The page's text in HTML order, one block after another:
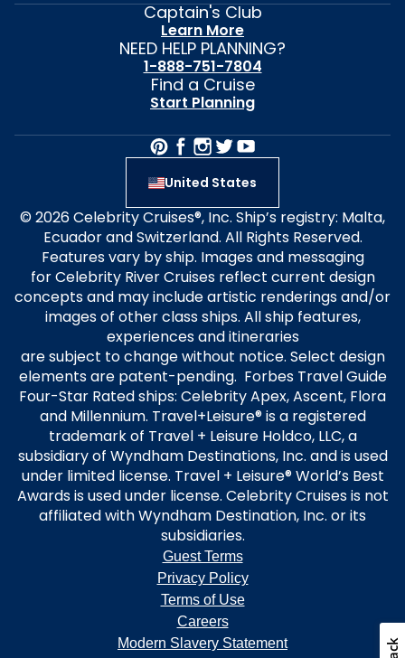
Captain's Club
Learn More
NEED HELP PLANNING?
1-888-751-7804
Find a Cruise
Start Planning
United States
© 2026 Celebrity Cruises®, Inc. Ship’s registry: Malta,
Ecuador and Switzerland. All Rights Reserved.
Features vary by ship. Images and messaging
for Celebrity River Cruises reflect current design
concepts and may include artistic renderings and/or
images of other class ships. All ship features,
experiences and itineraries
are subject to change without notice. Select design
elements are patent-pending. Forbes Travel Guide
Four-Star Rated ships: Celebrity Apex, Ascent, Flora
and Millennium. Travel+Leisure® is a registered
trademark of Travel + Leisure Holdco, LLC, a
subsidiary of Wyndham Destinations, Inc. and is used
under limited license. Travel + Leisure® World’s Best
Awards is used under license. Celebrity Cruises is not
affiliated with Wyndham Destination, Inc. or its
subsidiaries.
Guest Terms
Privacy Policy
Terms of Use
Careers
Modern Slavery Statement